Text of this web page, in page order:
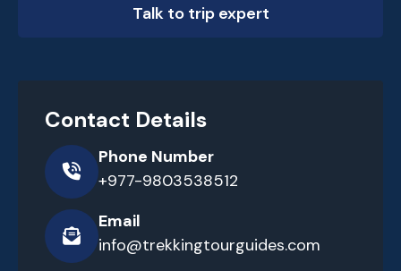
Talk to trip expert
Contact Details
Phone Number
+977-9803538512
Email
info@trekkingtourguides.com